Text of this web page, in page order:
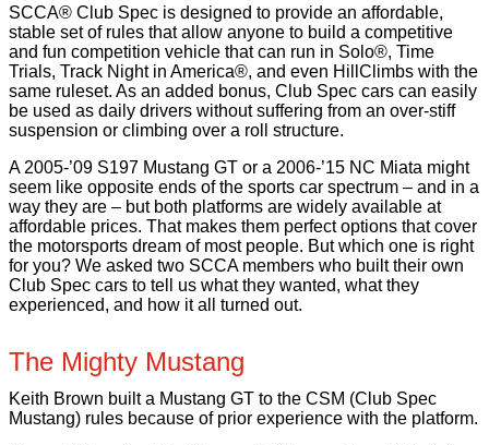
SCCA® Club Spec is designed to provide an affordable,
stable set of rules that allow anyone to build a competitive
and fun competition vehicle that can run in Solo®, Time
Trials, Track Night in America®, and even HillClimbs with the
same ruleset. As an added bonus, Club Spec cars can easily
be used as daily drivers without suffering from an over-stiff
suspension or climbing over a roll structure.
A 2005-’09 S197 Mustang GT or a 2006-’15 NC Miata might
seem like opposite ends of the sports car spectrum – and in a
way they are – but both platforms are widely available at
affordable prices. That makes them perfect options that cover
the motorsports dream of most people. But which one is right
for you? We asked two SCCA members who built their own
Club Spec cars to tell us what they wanted, what they
experienced, and how it all turned out.
The Mighty Mustang
Keith Brown built a Mustang GT to the CSM (Club Spec
Mustang) rules because of prior experience with the platform.